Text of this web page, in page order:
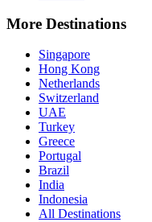
More Destinations
Singapore
Hong Kong
Netherlands
Switzerland
UAE
Turkey
Greece
Portugal
Brazil
India
Indonesia
All Destinations